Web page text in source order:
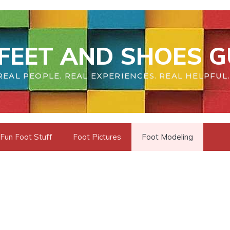
AND SHOES
PEOPLE. REAL EXPERIENCES. REAL HELPFUL.
Fun Foot Stuff Foot Pictures Foot Modeling